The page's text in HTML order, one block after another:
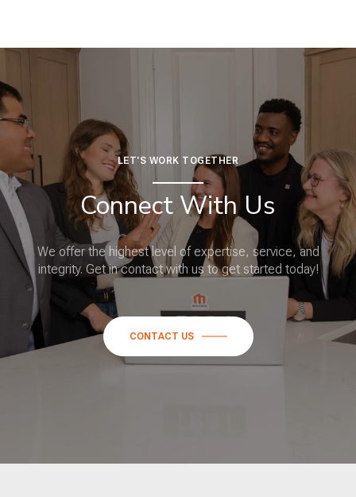
LET'S WORK TOGETHER
Connect With Us
We offer the highest level of expertise, service, and
integrity. Get in contact with us to get started today!
CONTACT US